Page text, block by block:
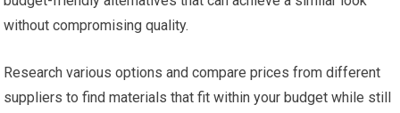
without compromising quality.
Research various options and compare prices from different
suppliers to find materials that fit within your budget while still